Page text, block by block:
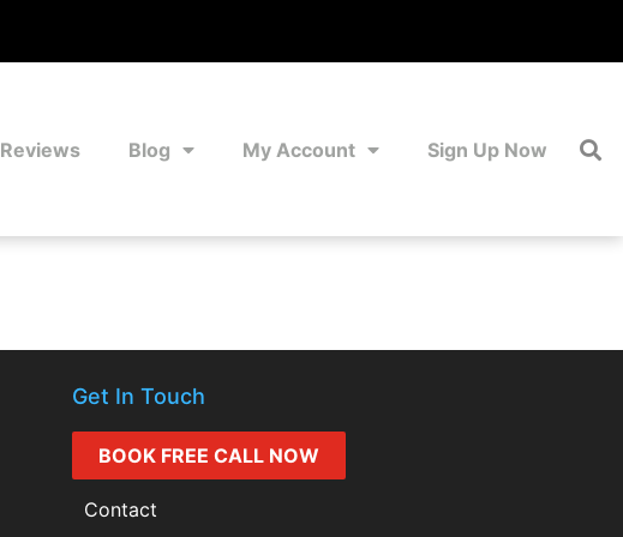
Reviews Blog My Account Sign Up Now
Get In Touch
BOOK FREE CALL NOW
Contact